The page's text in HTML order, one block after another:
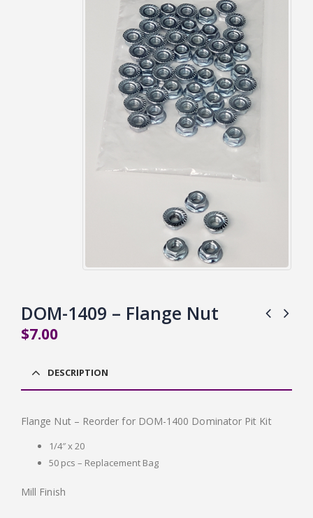
DOM-1409 – Flange Nut
$7.00
DESCRIPTION
Flange Nut – Reorder for DOM-1400 Dominator Pit Kit
1/4″ x 20
50 pcs – Replacement Bag
Mill Finish